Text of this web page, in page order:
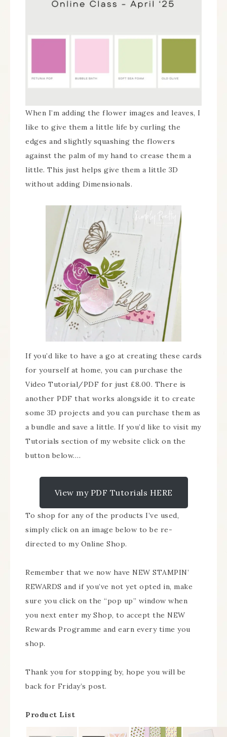
When I’m adding the flower images and leaves, I
like to give them a little life by curling the
edges and slightly squashing the flowers
against the palm of my hand to crease them a
little. This just helps give them a little 3D
without adding Dimensionals.
If you’d like to have a go at creating these cards
for yourself at home, you can purchase the
Video Tutorial/PDF for just £8.00. There is
another PDF that works alongside it to create
some 3D projects and you can purchase them as
a bundle and save a little. If you’d like to visit my
Tutorials section of my website click on the
button below….
View my PDF Tutorials HERE
To shop for any of the products I’ve used,
simply click on an image below to be re-
directed to my Online Shop.
Remember that we now have NEW STAMPIN’
REWARDS and if you’ve not yet opted in, make
sure you click on the “pop up” window when
you next enter my Shop, to accept the NEW
Rewards Programme and earn every time you
shop.
Thank you for stopping by, hope you will be
back for Friday’s post.
Product List